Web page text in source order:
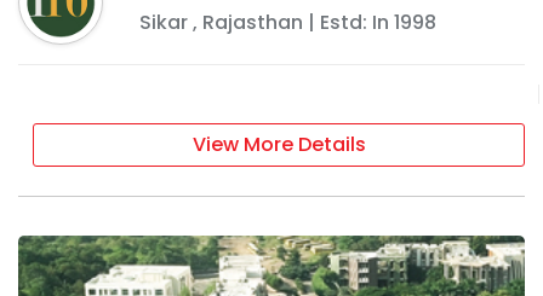
Sikar, Rajasthan | Estd: In 1998
View More Details